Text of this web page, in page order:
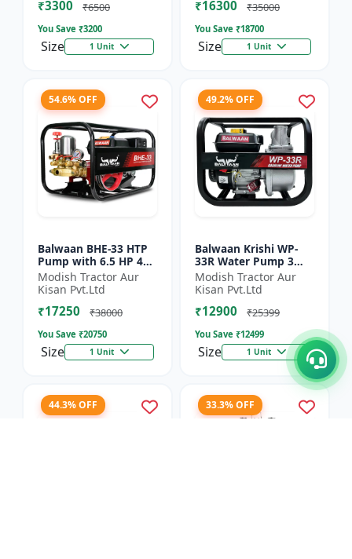
₹3300 ₹6500
You Save ₹3200
Size 1 Unit
₹16300 ₹35000
You Save ₹18700
Size 1 Unit
54.6% OFF
Balwaan BHE-33 HTP
Pump with 6.5 HP 4
Stroke Engine
Modish Tractor Aur
Kisan Pvt.Ltd
₹17250 ₹38000
You Save ₹20750
Size 1 Unit
49.2% OFF
Balwaan Krishi WP-
33R Water Pump 3
Inch Outlet 7 HP
Powerfull Petrol
Engine 4 Stroke
Maximum Dischar...
Modish Tractor Aur
Kisan Pvt.Ltd
₹12900 ₹25399
You Save ₹12499
Size 1 Unit
44.3% OFF 33.3% OFF